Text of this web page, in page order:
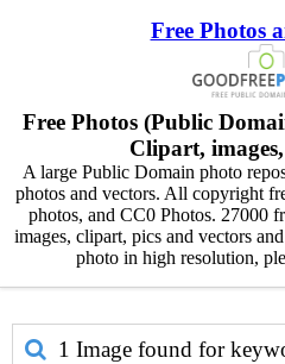
Free Photos
Free Photos (Public
Clipart,
A large Public Domain photo
photos and vectors. All copyright
photos, and CC0 Photos. 27000
images, clipart, pics and vectors
photo in high resolution,
1 Image found for